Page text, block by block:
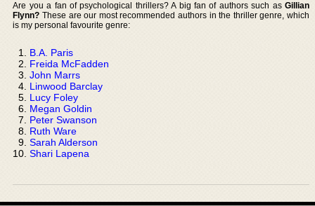
Are you a fan of psychological thrillers? A big fan of authors such as Gillian
Flynn? These are our most recommended authors in the thriller genre, which
is my personal favourite genre:
B.A. Paris
Freida McFadden
John Marrs
Linwood Barclay
Lucy Foley
Megan Goldin
Peter Swanson
Ruth Ware
Sarah Alderson
Shari Lapena